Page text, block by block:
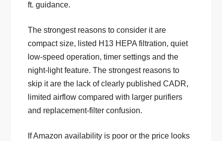
ft. guidance.
The strongest reasons to consider it are
compact size, listed H13 HEPA filtration, quiet
low-speed operation, timer settings and the
night-light feature. The strongest reasons to
skip it are the lack of clearly published CADR,
limited airflow compared with larger purifiers
and replacement-filter confusion.
If Amazon availability is poor or the price looks